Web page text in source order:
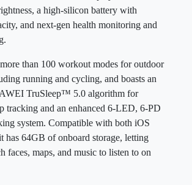
a high-silicon battery with
and next-gen health monitoring and
than 100 workout modes for outdoor
running and cycling, and boasts an
TruSleep™ 5.0 algorithm for
tracking and an enhanced 6-LED, 6-PD
system. Compatible with both iOS
has 64GB of onboard storage, letting
faces, maps, and music to listen to on